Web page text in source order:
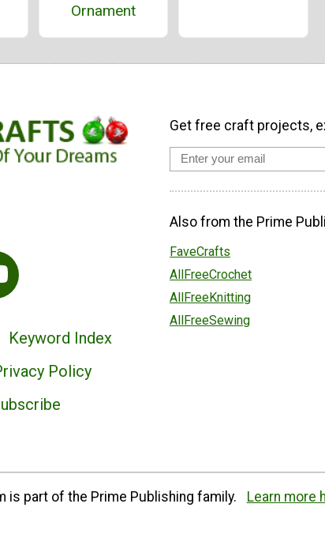
Ornament
Keyword Index
Policy
Get free craft projects,
Also from the Prime
FaveCrafts
AllFreeCrochet
AllFreeKnitting
AllFreeSewing
is part of the Prime Publishing family. Learn more